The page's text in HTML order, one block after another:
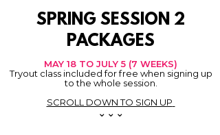
SPRING SESSION 2
PACKAGES
MAY 18 TO JULY 5 (7 WEEKS)
Tryout class included for free when signing up
to the whole session.
SCROLL DOWN TO SIGN UP
⌄⌄⌄